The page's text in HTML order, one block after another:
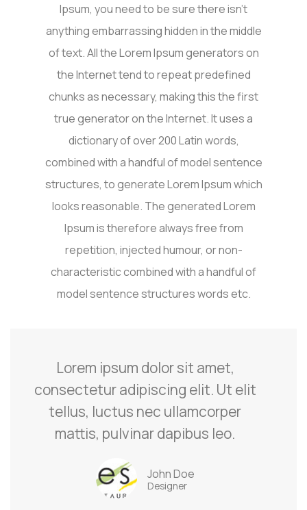
Ipsum, you need to be sure there isn’t
anything embarrassing hidden in the middle
of text. All the Lorem Ipsum generators on
the Internet tend to repeat predefined
chunks as necessary, making this the first
true generator on the Internet. It uses a
dictionary of over 200 Latin words,
combined with a handful of model sentence
structures, to generate Lorem Ipsum which
looks reasonable. The generated Lorem
Ipsum is therefore always free from
repetition, injected humour, or non-
characteristic combined with a handful of
model sentence structures words etc.
Lorem ipsum dolor sit amet,
consectetur adipiscing elit. Ut elit
tellus, luctus nec ullamcorper
mattis, pulvinar dapibus leo.
John Doe
Designer